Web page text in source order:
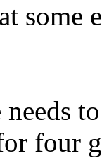
some
four